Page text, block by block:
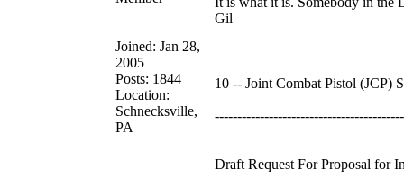
Joined: Jan 28,
2005
Posts: 1844
Location:
Schnecksville,
PA
Gil
10 -- Joint Combat Pistol (JCP)
Draft Request For Proposal for